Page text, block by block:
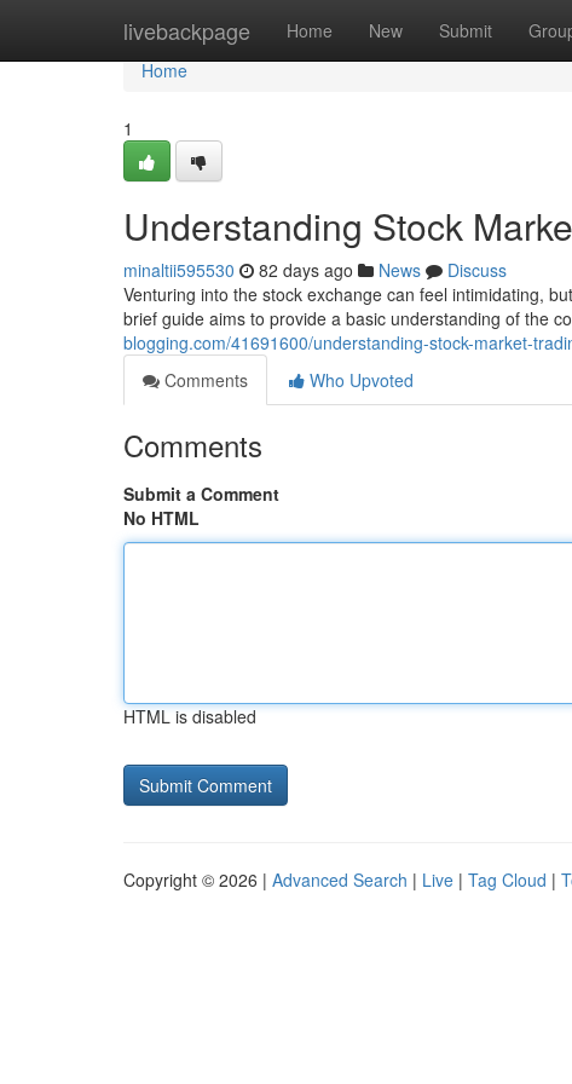
livebackpage Home New Submit
Home
Home
1
Understanding Stock
minaltii595530 82 days ago News
Discuss
Venturing into the stock exchange can feel intimidating,
brief guide aims to provide a basic understanding of the
blogging.com/41691600/understanding-stock-market-
Comments
Who Upvoted
Comments
Submit a Comment
No HTML
HTML is disabled
Copyright © 2026 | Advanced Search | Live | Tag Cloud |